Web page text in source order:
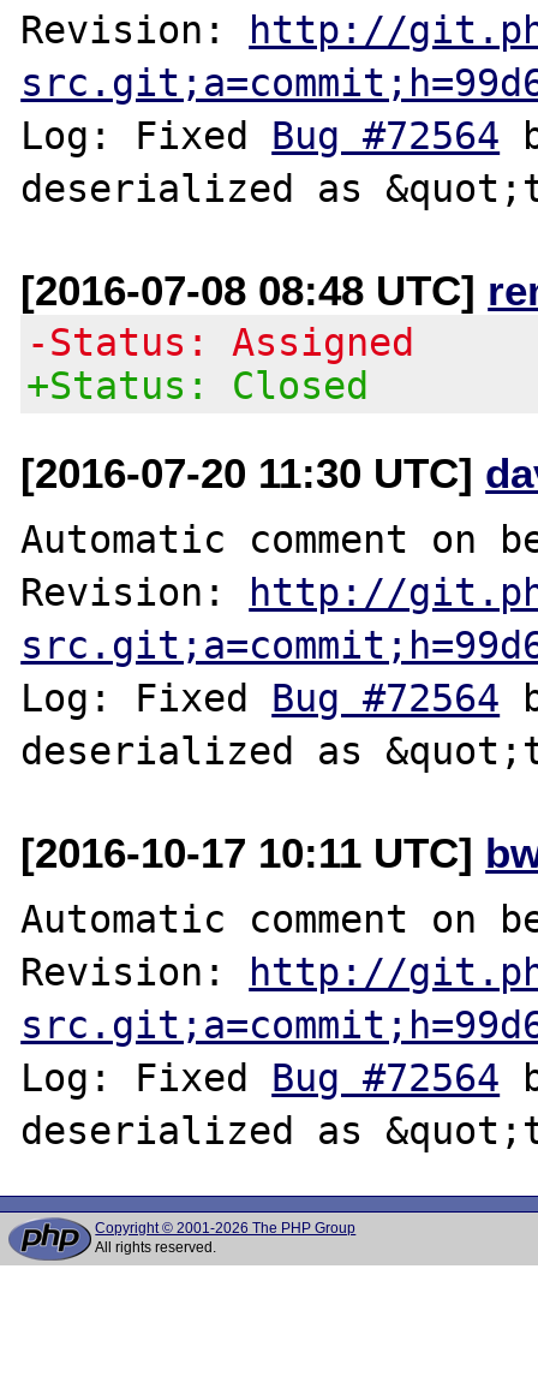
Revision: http://
Log: Fixed Bug #72564
[2016-07-08 08:48 UTC]
-Status: Assigned
+Status: Closed
[2016-07-20 11:30 UTC]
Automatic comment on
Revision: http://
Log: Fixed Bug #72564
[2016-10-17 10:11 UTC]
Automatic comment on
Revision: http://
Log: Fixed Bug #72564
Copyright © 2001-2026 The PHP Group
All rights reserved.